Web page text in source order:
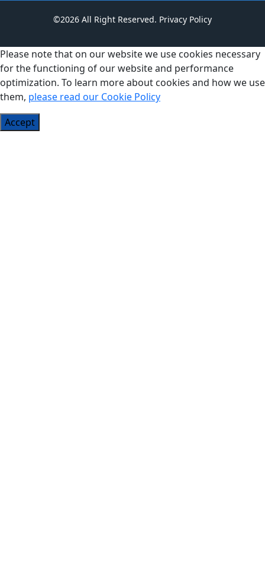
©2026 All Right Reserved. Privacy Policy
Please note that on our website we use cookies necessary
for the functioning of our website and performance
optimization. To learn more about cookies and how we use
them, please read our Cookie Policy
Accept